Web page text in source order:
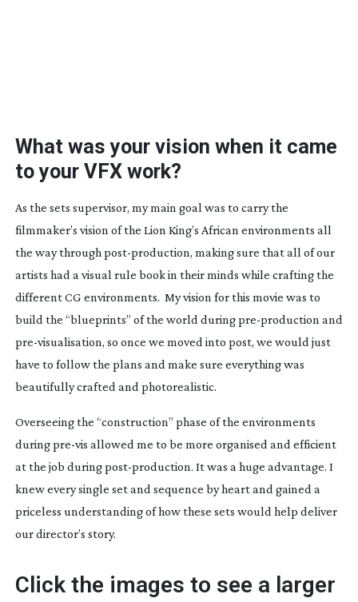
What was your vision when it came
to your VFX work?
As the sets supervisor, my main goal was to carry the
filmmaker’s vision of the Lion King’s African environments all
the way through post-production, making sure that all of our
artists had a visual rule book in their minds while crafting the
different CG environments. My vision for this movie was to
build the “blueprints” of the world duringpre-production and
pre-visualisation, so once we moved into post, we would just
have to follow the plans and make sure everything was
beautifully crafted and photorealistic.
Overseeing the “construction” phase of the environments
duringpre-vis allowed me to be more organised and efficient
at the job duringpost-production. It was a huge advantage. I
knew every single set and sequence by heart and gained a
priceless understanding of how these sets would help deliver
our director’s story.
Click the images to see a larger